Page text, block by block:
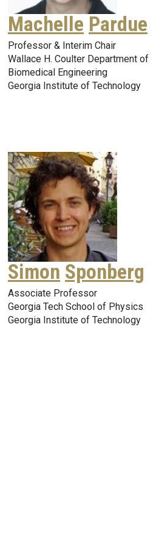
Machelle Pardue
Professor & Interim Chair
Wallace H. Coulter Department of
Biomedical Engineering
Georgia Institute of Technology
Simon Sponberg
Associate Professor
Georgia Tech School of Physics
Georgia Institute of Technology